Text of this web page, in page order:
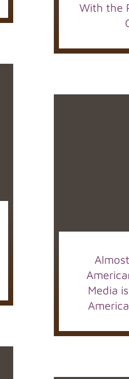
With the
Media